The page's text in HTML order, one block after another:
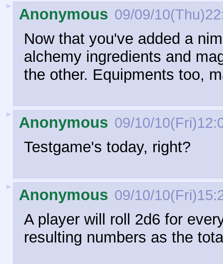
► Anonymous 09/09/
Now that you've added a
alchemy ingredients and
the other. Equipments too,
► Anonymous 09/10/
Testgame's today, right?
► Anonymous 09/10/
A player will roll 2d6 for
resulting numbers as the